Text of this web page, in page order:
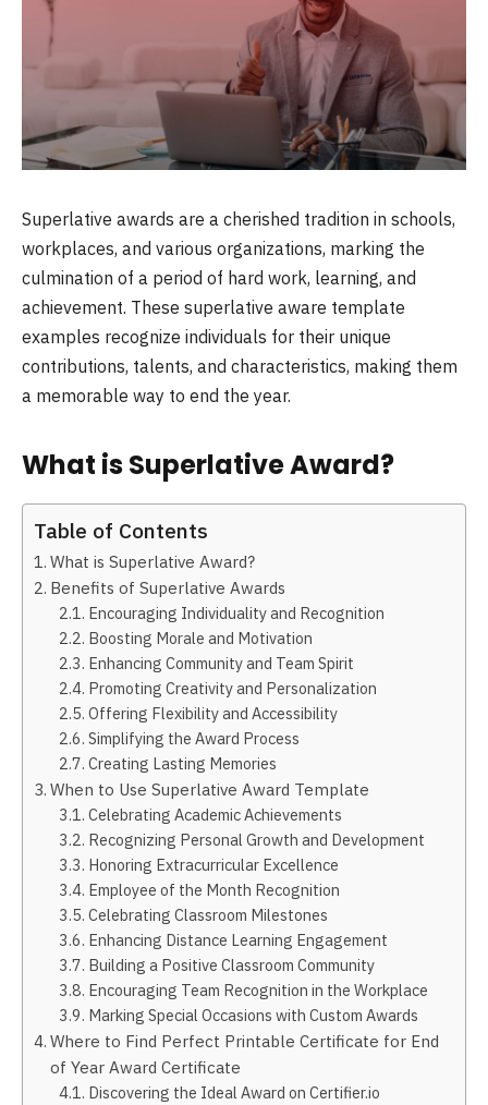
Superlative awards are a cherished tradition in schools,
workplaces, and various organizations, marking the
culmination of a period of hard work, learning, and
achievement. These superlative aware template
examples recognize individuals for their unique
contributions, talents, and characteristics, making them
a memorable way to end the year.
What is Superlative Award?
Table of Contents
What is Superlative Award?
Benefits of Superlative Awards
Encouraging Individuality and Recognition
Boosting Morale and Motivation
Enhancing Community and Team Spirit
Promoting Creativity and Personalization
Offering Flexibility and Accessibility
Simplifying the Award Process
Creating Lasting Memories
When to Use Superlative Award Template
Celebrating Academic Achievements
Recognizing Personal Growth and Development
Honoring Extracurricular Excellence
Employee of the Month Recognition
Celebrating Classroom Milestones
Enhancing Distance Learning Engagement
Building a Positive Classroom Community
Encouraging Team Recognition in the Workplace
Marking Special Occasions with Custom Awards
Where to Find Perfect Printable Certificate for End
of Year Award Certificate
Discovering the Ideal Award on Certifier.io